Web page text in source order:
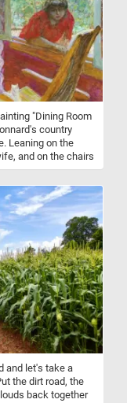
"Dining Room
country
Leaning on the
and on the chairs
and let's take a
the dirt road, the
back together